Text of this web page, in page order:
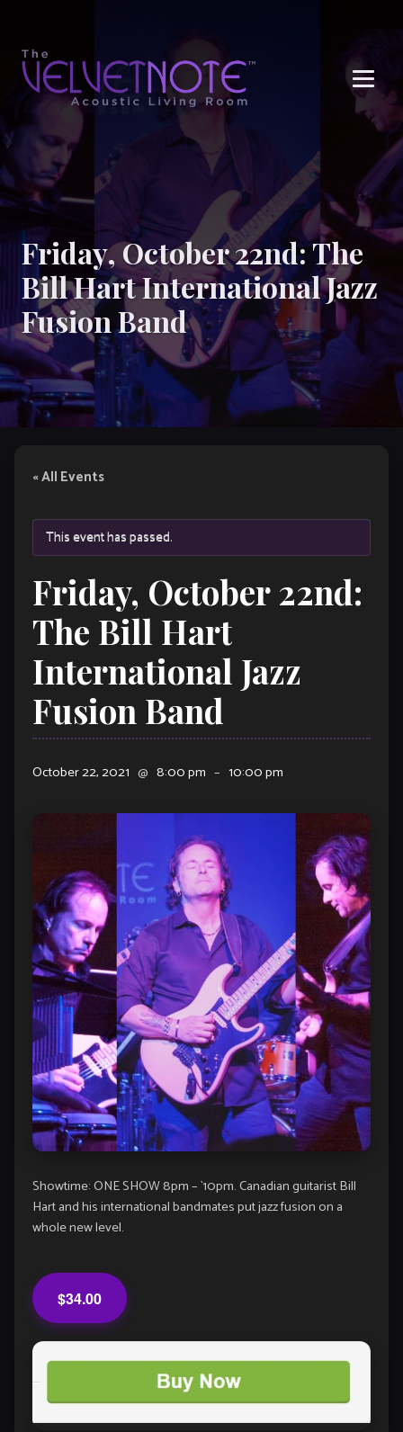
Friday, October 22nd: The
Bill Hart International Jazz
Fusion Band
« All Events
This event has passed.
Friday, October 22nd:
The Bill Hart
International Jazz
Fusion Band
October 22, 2021 @ 8:00 pm – 10:00 pm
Showtime: ONE SHOW 8pm – `10pm. Canadian guitarist Bill
Hart and his international bandmates put jazz fusion on a
whole new level.
$34.00